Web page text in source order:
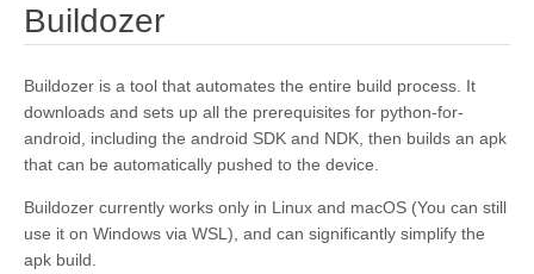
Buildozer
Buildozer is a tool that automates the entire build process. It
downloads and sets up all the prerequisites for python-for-
android, including the android SDK and NDK, then builds an apk
that can be automatically pushed to the device.
Buildozer currently works only in Linux and macOS (You can still
use it on Windows via WSL), and can significantly simplify the
apk build.